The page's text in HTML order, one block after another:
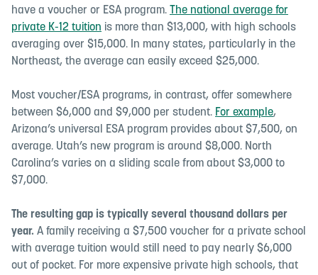
have a voucher or ESA program.
The national average for
private K-12 tuition is more than $13,000, with high schools
averaging over $15,000. In many states, particularly in the
Northeast, the average can easily exceed $25,000.
Most voucher/ESA programs, in contrast, offer somewhere
between $6,000 and $9,000 per student. For example,
Arizona’s universal ESA program provides about $7,500, on
average. Utah’s new program is around $8,000. North
Carolina’s varies on a sliding scale from about $3,000 to
$7,000.
The resulting gap is typically several thousand dollars per
year. A family receiving a $7,500 voucher for a private school
with average tuition would still need to pay nearly $6,000
out of pocket. For more expensive private high schools, that